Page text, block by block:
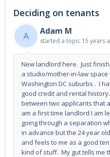
Deciding on tenants
A
Adam M
started a topic 15 years
New landlord here. Just
a studio/mother-in-law
Washington DC suburbs . I
good credit and rental
between two applicants that
am a first time landlord I am
going through a separation
in advance but the 24 year
and feels to me as a good
kind of stuff. My gut tells me